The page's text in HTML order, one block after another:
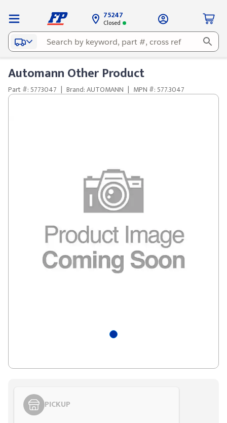
75247
Closed
Automann Other Product
Part #: 5773047 | Brand: AUTOMANN | MPN #: 577.3047
PICKUP